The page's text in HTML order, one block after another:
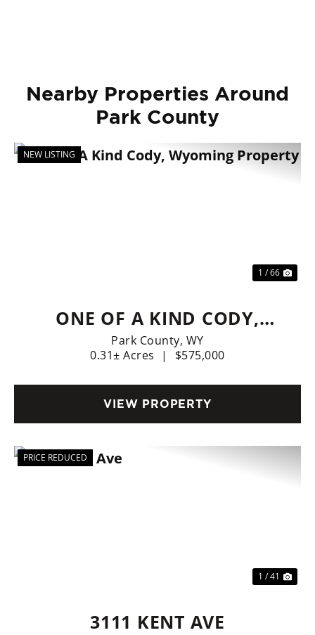
Nearby Properties Around
Park County
NEW LISTING
1 / 66
ONE OF A KIND CODY,
WYOMING PROPERTY
Park County, WY
0.31± Acres
| $575,000
VIEW PROPERTY
PRICE REDUCED
1 / 41
3111 KENT AVE